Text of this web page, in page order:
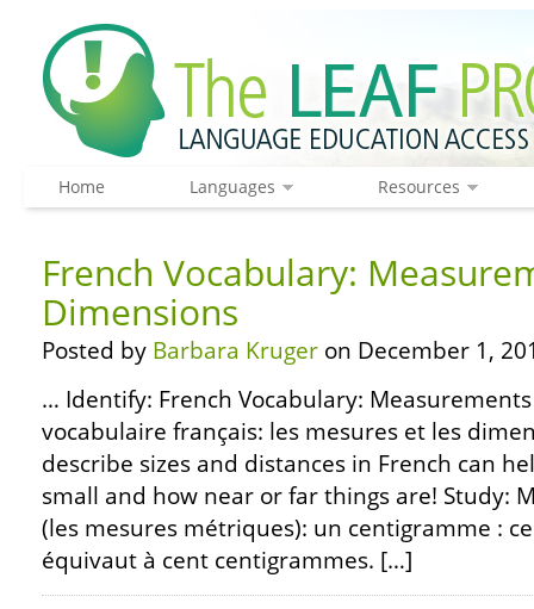
Home Languages Resources
French Vocabulary:
Dimensions
Posted by Barbara Kruger on December 1,
… Identify: French Vocabulary:
vocabulaire français: les mesures et les
describe sizes and distances in French can
small and how near or far things are! Study:
(les mesures métriques): un centigramme :
équivaut à cent centigrammes. […]